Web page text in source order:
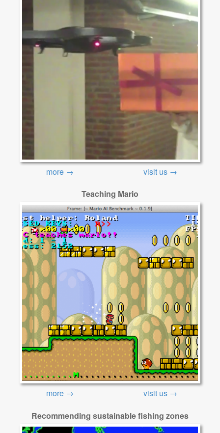
more →
visit us →
Teaching Mario
more →
visit us →
Recommending sustainable fishing zones